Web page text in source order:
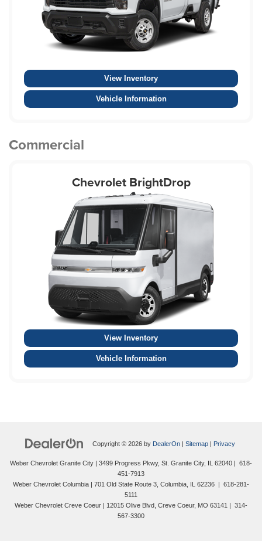
View Inventory
Vehicle Information
Commercial
Chevrolet BrightDrop
View Inventory
Vehicle Information
Copyright © 2026 by DealerOn| Sitemap| Privacy
Weber Chevrolet Granite City 3499 Progress Pkwy, St. Granite City, 62040
618-
451-7913
Weber Chevrolet Columbia
701 Old State Route 3, Columbia, 62236
618-281-
5111
Weber Chevrolet Creve Coeur
12015 Olive Blvd, Creve Coeur, MO 63141
314-
567-3300